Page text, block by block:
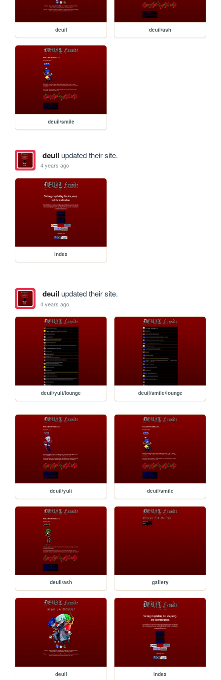
deuil deuil/ash
deuil/smile
deuil updated their site.
4 years ago
index
deuil updated their site.
4 years ago
deuil/yuli/lounge deuil/smile/lounge
deuil/yuli deuil/smile
deuil/ash gallery
deuil index